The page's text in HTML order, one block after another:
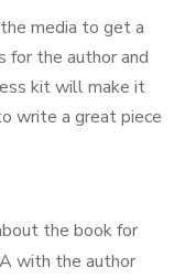
media to get a
for the author and
kit will make it
write a great piece
the book for
with the author